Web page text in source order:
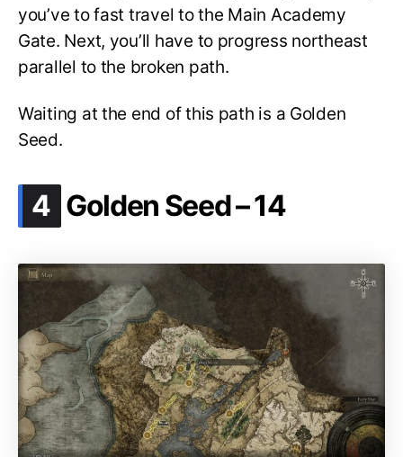
you’ve to fast travel to the Main Academy
Gate. Next, you’ll have to progress northeast
parallel to the broken path.
Waiting at the end of this path is a Golden
Seed.
4 .
Golden Seed – 14